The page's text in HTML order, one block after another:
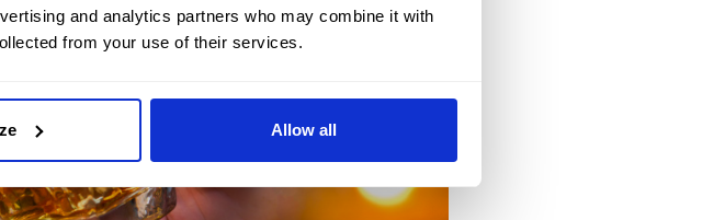
and analytics partners who may combine it with
from your use of their services.
Allow all